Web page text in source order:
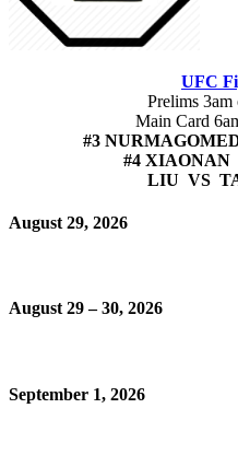
UFC
Prelims 3am
Main Card
#3
#4 XIAONAN
LIU VS
August 29, 2026
August 29 – 30, 2026
September 1, 2026